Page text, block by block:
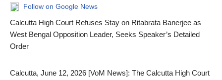
Follow on Google News
Calcutta High Court Refuses Stay on Ritabrata Banerjee as
West Bengal Opposition Leader, Seeks Speaker’s Detailed
Order
Calcutta, June 12, 2026 [VoM News]: The Calcutta High Court